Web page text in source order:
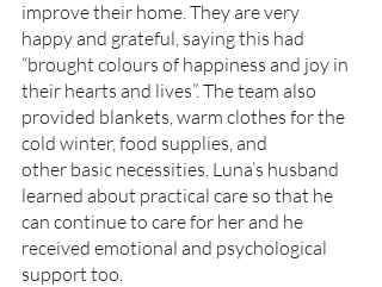
improve their home. They are very
happy and grateful, saying this had
“brought colours of happiness and joy in
their hearts and lives”. The team also
provided blankets, warm clothes for the
cold winter, food supplies, and
other basic necessities. Luna’s husband
learned about practical care so that he
can continue to care for her and he
received emotional and psychological
support too.